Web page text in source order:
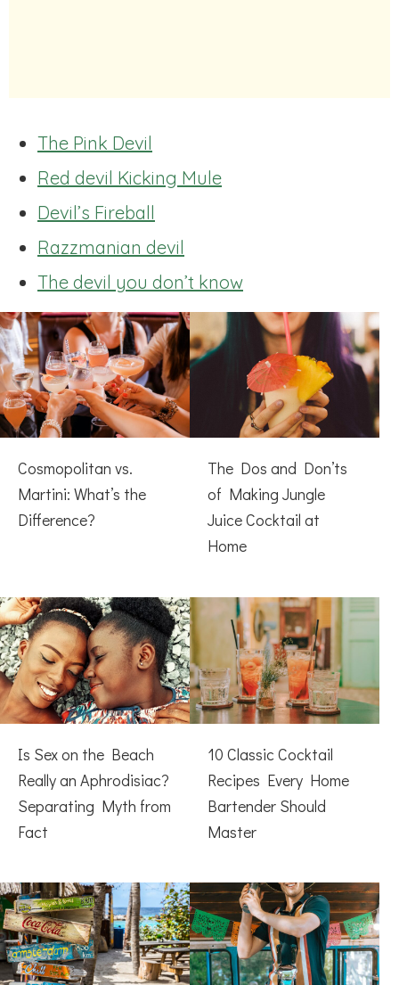
The Pink Devil
Red devil Kicking Mule
Devil’s Fireball
Razzmanian devil
The devil you don’t know
Cosmopolitan vs.
Martini: What’s the
Difference?
The Dos and Don’ts
of Making Jungle
Juice Cocktail at
Home
Is Sex on the Beach
Really an Aphrodisiac?
Separating Myth from
Fact
10 Classic Cocktail
Recipes Every Home
Bartender Should
Master